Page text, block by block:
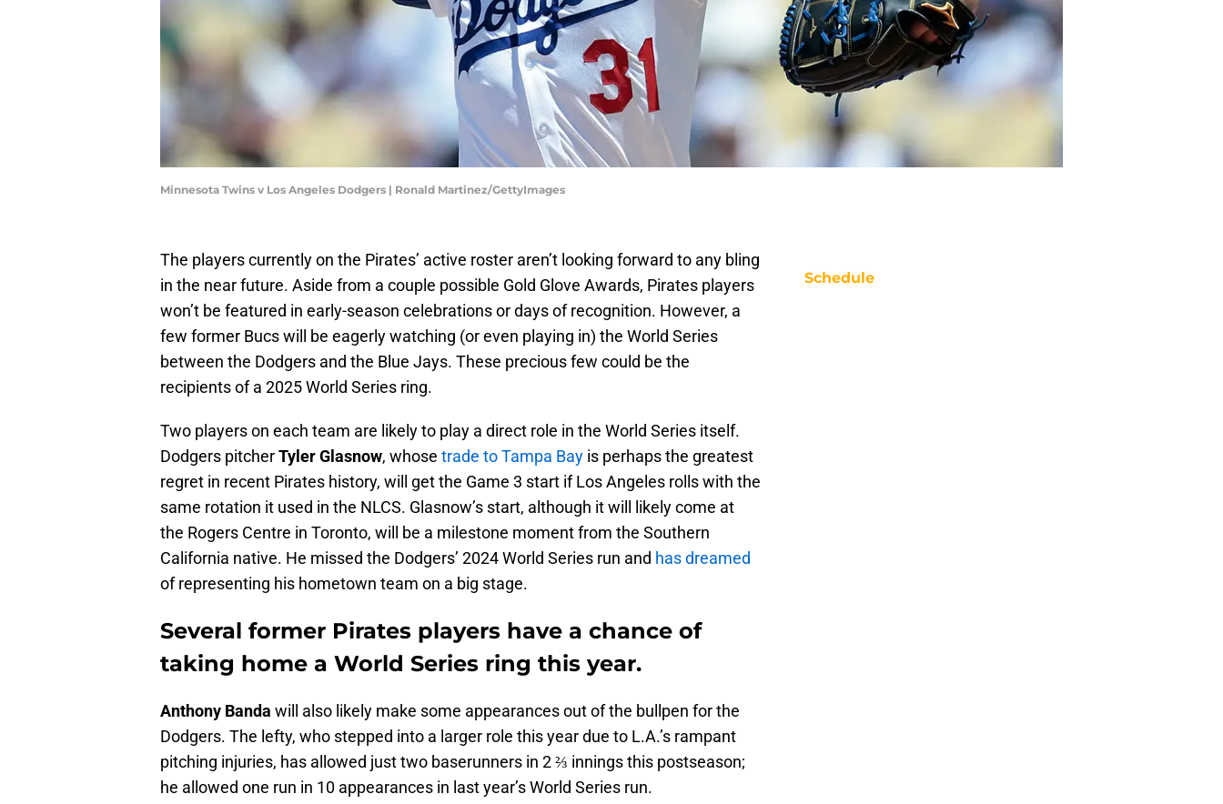
Minnesota Twins v Los Angeles Dodgers | Ronald Martinez/GettyImages
The players currently on the Pirates’ active roster aren’t looking forward to any bling
in the near future. Aside from a couple possible Gold Glove Awards, Pirates players
won’t be featured in early-season celebrations or days of recognition. However, a
few former Bucs will be eagerly watching (or even playing in) the World Series
between the Dodgers and the Blue Jays. These precious few could be the
recipients of a 2025 World Series ring.
Two players on each team are likely to play a direct role in the World Series itself.
Dodgers pitcherTyler Glasnow, whose trade to Tampa Bay is perhaps the greatest
regret in recent Pirates history, will get the Game 3 start if Los Angeles rolls with the
same rotation it used in the NLCS. Glasnow’s start, although it will likely come at
the Rogers Centre in Toronto, will be a milestone moment from the Southern
California native. He missed the Dodgers’ 2024 World Series run and has dreamed
of representing his hometown team on a big stage.
Several former Pirates players have a chance of
taking home a World Series ring this year.
Anthony Banda will also likely make some appearances out of the bullpen for the
Dodgers. The lefty, who stepped into a larger role this year due to L.A.’s rampant
pitching injuries, has allowed just two baserunners in 2 ⅔ innings this postseason;
he allowed one run in 10 appearances in last year’s World Series run.
Schedule